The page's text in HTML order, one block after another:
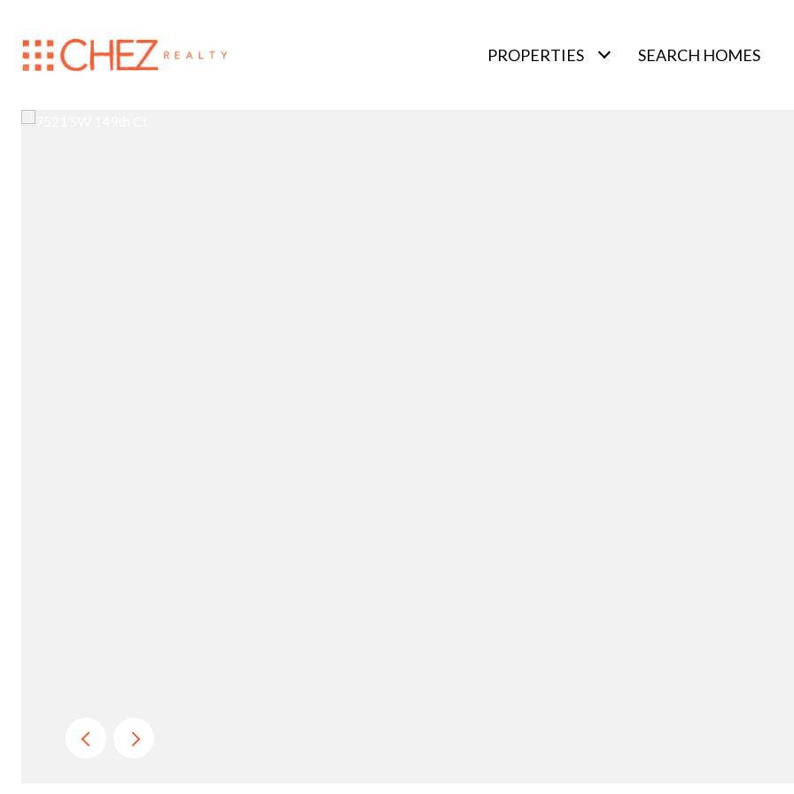
PROPERTIES SEARCH HOMES